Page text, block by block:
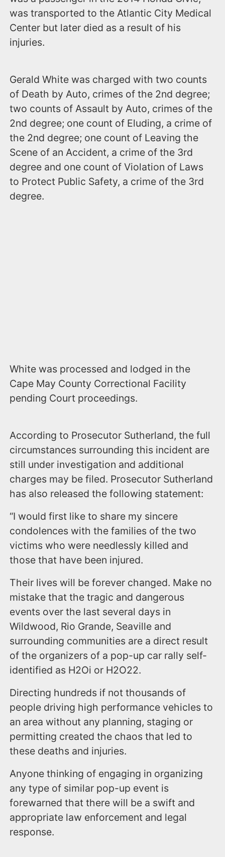
was transported to the Atlantic City Medical
Center but later died as a result of his
injuries.
Gerald White was charged with two counts
of Death by Auto, crimes of the 2nd degree;
two counts of Assault by Auto, crimes of the
2nd degree; one count of Eluding, a crime of
the 2nd degree; one count of Leaving the
Scene of an Accident, a crime of the 3rd
degree and one count of Violation of Laws
to Protect Public Safety, a crime of the 3rd
degree.
White was processed and lodged in the
Cape May County Correctional Facility
pending Court proceedings.
According to Prosecutor Sutherland, the full
circumstances surrounding this incident are
still under investigation and additional
charges may be filed. Prosecutor Sutherland
has also released the following statement:
“I would first like to share my sincere
condolences with the families of the two
victims who were needlessly killed and
those that have been injured.
Their lives will be forever changed. Make no
mistake that the tragic and dangerous
events over the last several days in
Wildwood, Rio Grande, Seaville and
surrounding communities are a direct result
of the organizers of a pop-up car rally self-
identified as H2Oi or H2O22.
Directing hundreds if not thousands of
people driving high performance vehicles to
an area without any planning, staging or
permitting created the chaos that led to
these deaths and injuries.
Anyone thinking of engaging in organizing
any type of similar pop-up event is
forewarned that there will be a swift and
appropriate law enforcement and legal
response.